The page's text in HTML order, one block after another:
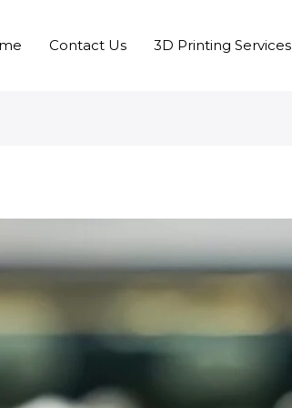
Contact Us 3D Printing Services